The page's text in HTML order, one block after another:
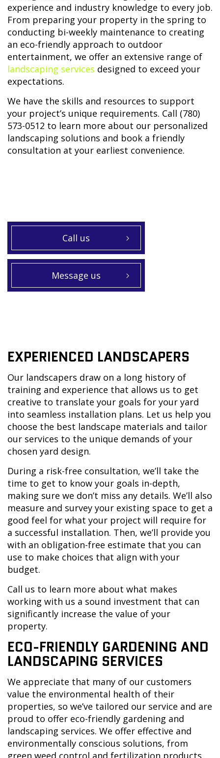
experience and industry knowledge to every job.
From preparing your property in the spring to
conducting bi-weekly maintenance to creating
an eco-friendly approach to outdoor
entertainment, we offer an extensive range of
landscaping services designed to exceed your
expectations.
We have the skills and resources to support
your project’s unique requirements. Call (780)
573-0512 to learn more about our personalized
landscaping solutions and book a friendly
consultation at your earliest convenience.
Call us
Message us
EXPERIENCED LANDSCAPERS
Our landscapers draw on a long history of
training and experience that allows us to get
creative to translate your goals for your yard
into seamless installation plans. Let us help you
choose the best landscape materials and tailor
our services to the unique demands of your
chosen yard design.
During a risk-free consultation, we’ll take the
time to get to know your goals in-depth,
making sure we don’t miss any details. We’ll also
measure and survey your existing space to get a
good feel for what your project will require for
a successful installation. Then, we’ll provide you
with an obligation-free estimate that you can
use to make choices that align with your
budget.
Call us to learn more about what makes
working with us a sound investment that can
significantly increase the value of your
property.
ECO-FRIENDLY GARDENING AND
LANDSCAPING SERVICES
We appreciate that many of our customers
value the environmental health of their
properties, so we’ve tailored our service and are
proud to offer eco-friendly gardening and
landscaping services. We offer effective and
environmentally conscious solutions, from
green weed control and fertilization products